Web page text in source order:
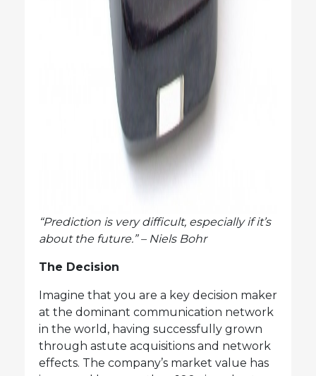
“Prediction is very difficult, especially if it’s
about the future.” – Niels Bohr
The Decision
Imagine that you are a key decision maker
at the dominant communication network
in the world, having successfully grown
through astute acquisitions and network
effects. The company’s market value has